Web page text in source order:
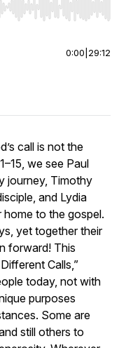
Home/End to jump to
0:00 29:12
call is not the
we see Paul
journey, Timothy
and Lydia
home to the gospel.
yet together their
forward! This
Calls,”
today, not with
purposes
Some are
still others to